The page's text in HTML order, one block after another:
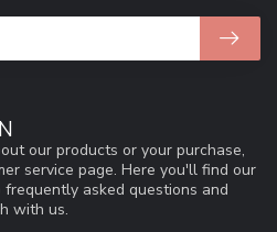
our products or your purchase,
service page. Here you'll find our
asked questions and
with us.